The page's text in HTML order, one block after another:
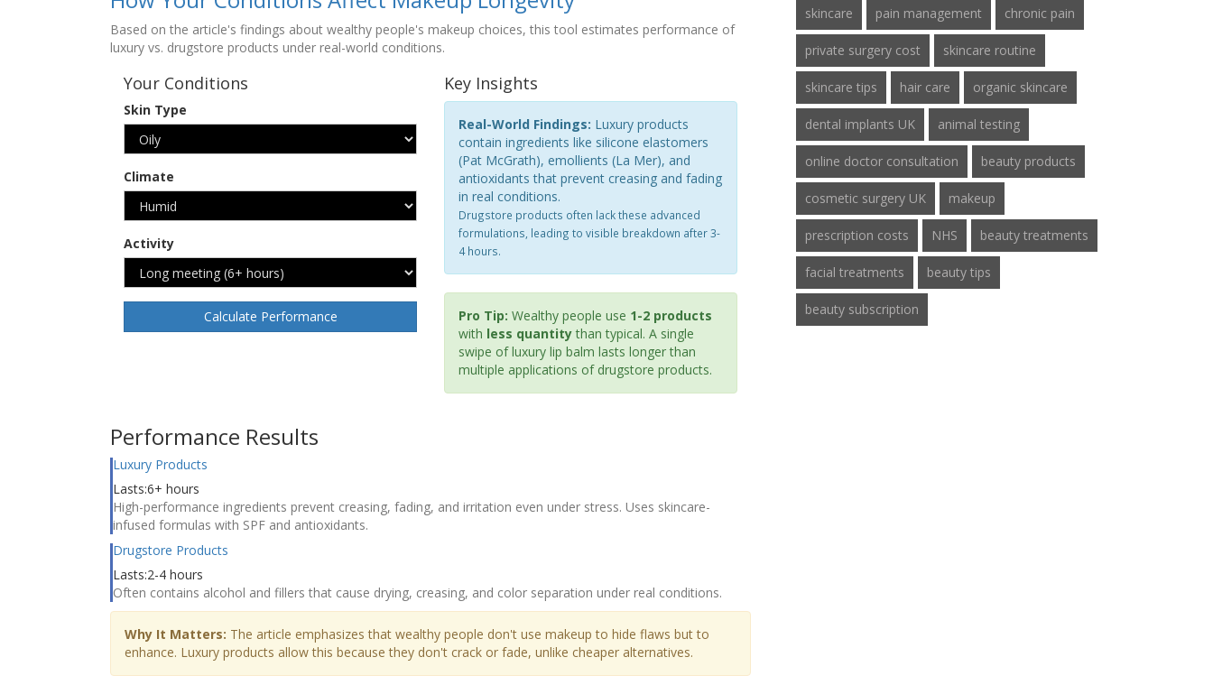
Based on the article's findings about wealthy people's makeup choices, this tool estimates performance of
luxury vs. drugstore products under real-world conditions.
Your Conditions
Skin Type
Climate
Activity
Calculate Performance
Key Insights
Real-World Findings: Luxury products
contain ingredients like silicone elastomers
(Pat McGrath), emollients (La Mer), and
antioxidants that prevent creasing and fading
in real conditions.
Drugstore products often lack these advanced
formulations, leading to visible breakdown after 3-
4 hours.
Pro Tip: Wealthy people use 1-2 products
with less quantitythan typical. A single
swipe of luxury lip balm lasts longer than
multiple applications of drugstore products.
Performance Results
Luxury Products
Lasts:6+ hours
High-performance ingredients prevent creasing, fading, and irritation even under stress. Uses skincare-
infused formulas with SPF and antioxidants.
Drugstore Products
Lasts:2-4 hours
Often contains alcohol and fillers that cause drying, creasing, and color separation under real conditions.
Why It Matters: The article emphasizes that wealthy people don't use makeup to hide flaws but to
enhance. Luxury products allow this because they don't crack or fade, unlike cheaper alternatives.
skincare pain management chronic pain
private surgery cost skincare routine
skincare tips hair care organic skincare
dental implants UK animal testing
online doctor consultation beauty products
cosmetic surgery UK makeup
prescription costs NHS beauty treatments
facial treatments beauty tips
beauty subscription